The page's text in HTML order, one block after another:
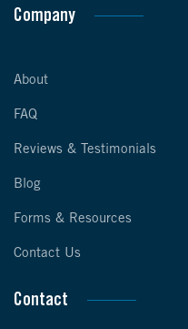
Company
About
FAQ
Reviews & Testimonials
Blog
Forms & Resources
Contact Us
Contact